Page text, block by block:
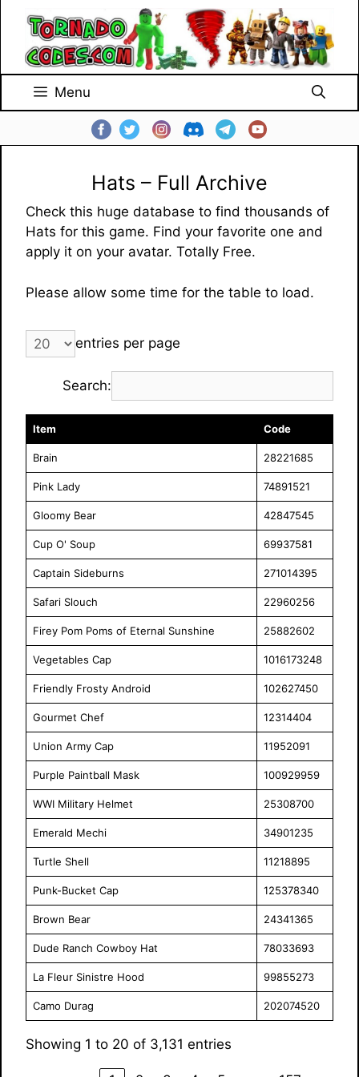
content
Menu
Hats – Full Archive
Check this huge database to find thousands of
Hats for this game. Find your favorite one and
apply it on your avatar. Totally Free.
Please allow some time for the table to load.
entries per page
Search:
Item Code
Brain 28221685
Pink Lady 74891521
Gloomy Bear 42847545
Cup O' Soup 69937581
Captain Sideburns 271014395
Safari Slouch 22960256
Firey Pom Poms of Eternal Sunshine 25882602
Vegetables Cap 1016173248
Friendly Frosty Android 102627450
Gourmet Chef 12314404
Union Army Cap 11952091
Purple Paintball Mask 100929959
WWI Military Helmet 25308700
Emerald Mechi 34901235
Turtle Shell 11218895
Punk-Bucket Cap 125378340
Brown Bear 24341365
Dude Ranch Cowboy Hat 78033693
La Fleur Sinistre Hood 99855273
Camo Durag 202074520
Showing 1 to 20 of 3,131 entries